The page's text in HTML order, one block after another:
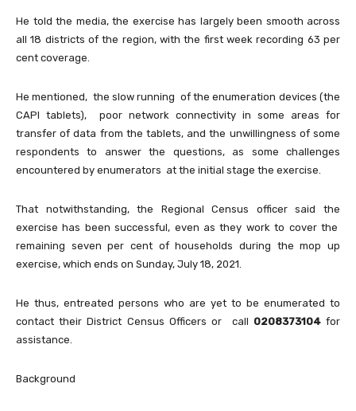
He told the media, the exercise has largely been smooth across
all 18 districts of the region, with the first week recording 63 per
cent coverage.
He mentioned, the slow running of the enumeration devices (the
CAPI tablets), poor network connectivity in some areas for
transfer of data from the tablets, and the unwillingness of some
respondents to answer the questions, as some challenges
encountered by enumerators at the initial stage the exercise.
That notwithstanding, the Regional Census officer said the
exercise has been successful, even as they work to cover the
remaining seven per cent of households during the mop up
exercise, which ends on Sunday, July 18, 2021.
He thus, entreated persons who are yet to be enumerated to
contact their District Census Officers or call 0208373104for
assistance.
Background